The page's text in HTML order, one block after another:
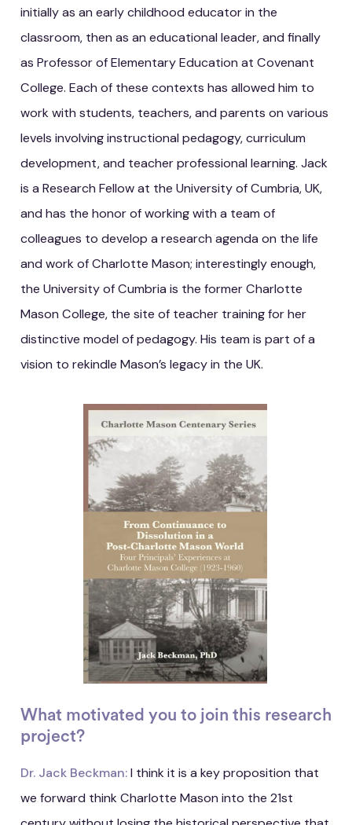
initially as an early childhood educator in the
classroom, then as an educational leader, and finally
as Professor of Elementary Education at Covenant
College. Each of these contexts has allowed him to
work with students, teachers, and parents on various
levels involving instructional pedagogy, curriculum
development, and teacher professional learning. Jack
is a Research Fellow at the University of Cumbria, UK,
and has the honor of working with a team of
colleagues to develop a research agenda on the life
and work of Charlotte Mason; interestingly enough,
the University of Cumbria is the former Charlotte
Mason College, the site of teacher training for her
distinctive model of pedagogy. His team is part of a
vision to rekindle Mason’s legacy in the UK.
What motivated you to join this research
project?
Dr. Jack Beckman:I think it is a key proposition that
we forward think Charlotte Mason into the 21st